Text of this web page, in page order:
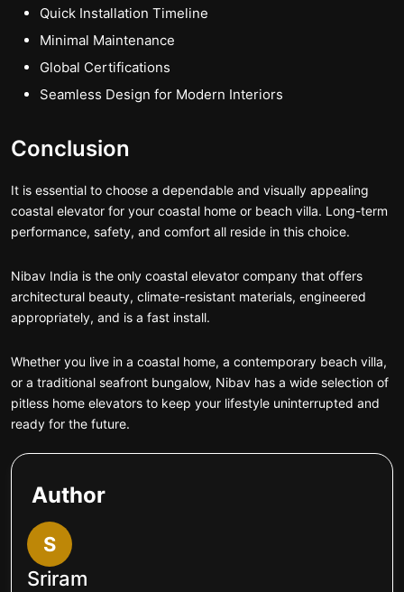
Quick Installation Timeline
Minimal Maintenance
Global Certifications
Seamless Design for Modern Interiors
Conclusion
It is essential to choose a dependable and visually appealing
coastal elevator for your coastal home or beach villa. Long-term
performance, safety, and comfort all reside in this choice.
Nibav India is the only coastal elevator company that offers
architectural beauty, climate-resistant materials, engineered
appropriately, and is a fast install.
Whether you live in a coastal home, a contemporary beach villa,
or a traditional seafront bungalow, Nibav has a wide selection of
pitless home elevators to keep your lifestyle uninterrupted and
ready for the future.
Author
S
Sriram